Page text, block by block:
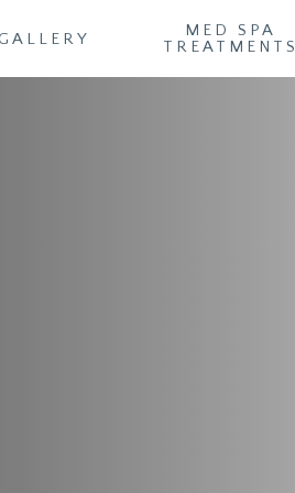
GALLERY
MED SPA
TREATMENTS